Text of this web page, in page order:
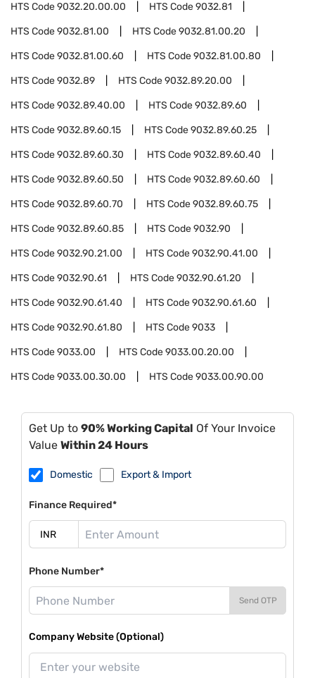
HTS Code9032.20.00.00 HTS Code9032.81
HTS Code9032.81.00 HTS Code9032.81.00.20
HTS Code9032.81.00.60 HTS Code9032.81.00.80
HTS Code9032.89 HTS Code9032.89.20.00
HTS Code9032.89.40.00 HTS Code9032.89.60
HTS Code9032.89.60.15 HTS Code9032.89.60.25
HTS Code9032.89.60.30 HTS Code9032.89.60.40
HTS Code9032.89.60.50 HTS Code9032.89.60.60
HTS Code9032.89.60.70 HTS Code9032.89.60.75
HTS Code9032.89.60.85 HTS Code9032.90
HTS Code9032.90.21.00 HTS Code9032.90.41.00
HTS Code9032.90.61 HTS Code9032.90.61.20
HTS Code9032.90.61.40 HTS Code9032.90.61.60
HTS Code9032.90.61.80 HTS Code9033
HTS Code9033.00 HTS Code9033.00.20.00
HTS Code9033.00.30.00 HTS Code9033.00.90.00
Get Up to 90% Working Capital Of Your Invoice
Value Within 24 Hours
Domestic Export & Import
Finance Required*
Phone Number*
Send OTP
Company Website (Optional)